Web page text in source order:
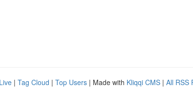
Live | Tag Cloud | Top Users | Made with Kliqqi CMS | All RSS